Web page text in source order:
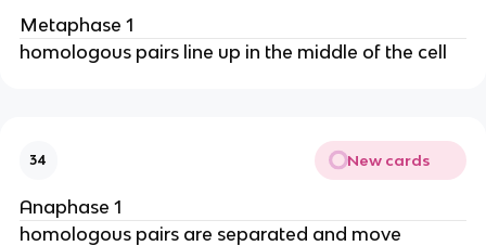
Metaphase 1
homologous pairs line up in the middle of the cell
34 New cards
Anaphase 1
homologous pairs are separated and move